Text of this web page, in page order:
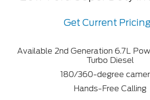
Get Current
Available 2nd Generation 6.7L
Turbo Diesel
180/360-degree
Hands-Free Calling